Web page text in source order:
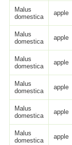
Malus
domestica
apple
Malus
domestica
apple
Malus
domestica
apple
Malus
domestica
apple
Malus
domestica
apple
Malus
domestica
apple